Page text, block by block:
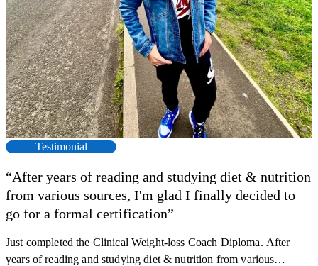
Testimonial
“After years of reading and studying diet & nutrition
from various sources, I'm glad I finally decided to
go for a formal certification”
Just completed the Clinical Weight-loss Coach Diploma. After
years of reading and studying diet & nutrition from various